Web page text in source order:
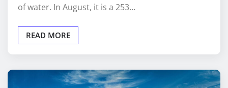
of water. In August, it is a 253…
READ MORE